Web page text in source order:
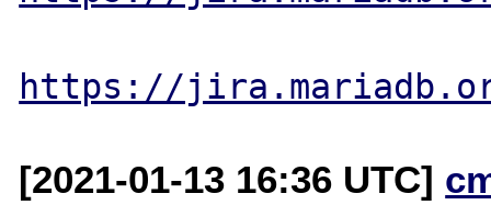
https://
[2021-01-13 16:36 UTC]